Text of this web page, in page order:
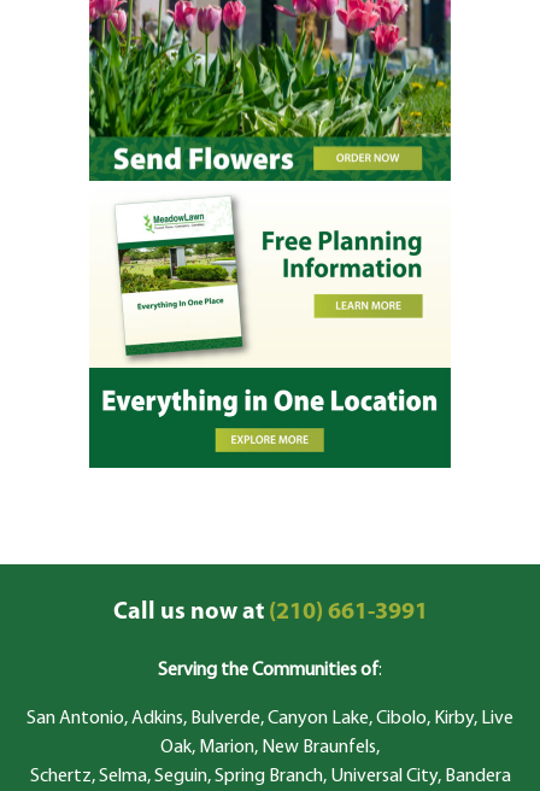
Call us now at(210) 661-3991
Serving the Communities of:
San Antonio, Adkins, Bulverde, Canyon Lake, Cibolo, Kirby, Live
Oak, Marion, New Braunfels,
Schertz, Selma, Seguin, Spring Branch, Universal City, Bandera